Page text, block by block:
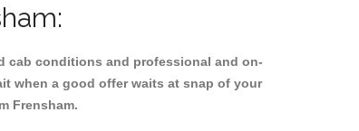
cab conditions and professional and on-
when a good offer waits at snap of your
Frensham.